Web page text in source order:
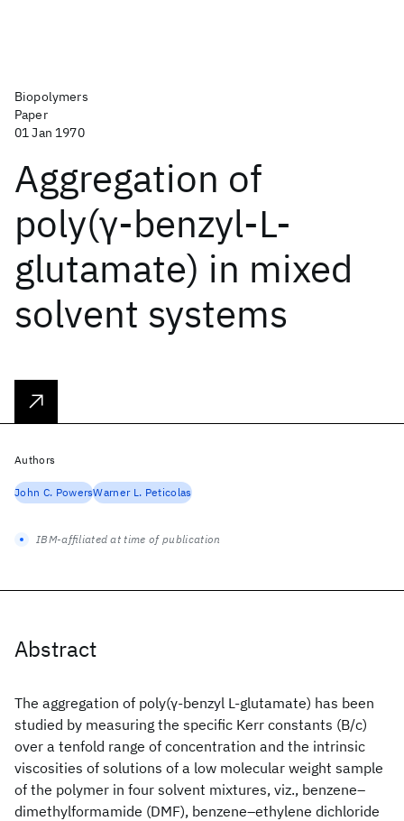
Biopolymers
Paper
01 Jan 1970
Aggregation of
poly(γ‐benzyl‐L‐
glutamate) in mixed
solvent systems
Abstract
The aggregation of poly(γ‐benzyl L‐glutamate) has been
studied by measuring the specific Kerr constants (B/c)
over a tenfold range of concentration and the intrinsic
viscosities of solutions of a low molecular weight sample
of the polymer in four solvent mixtures, viz., benzene–
dimethylformamide (DMF), benzene–ethylene dichloride
Authors
John C. PowersWarner L. Peticolas
IBM-affiliated at time of publication